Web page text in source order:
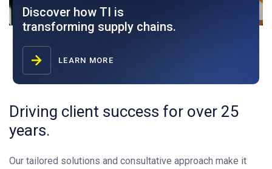
Driving client success for over 25
years.
Our tailored solutions and consultative approach make it
Discover how TI is
transforming supply chains.
LEARN MORE